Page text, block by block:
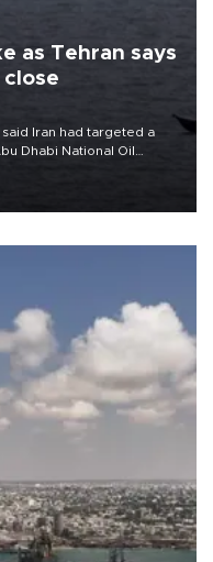
as Tehran says
close
Iran had targeted a
Dhabi National Oil